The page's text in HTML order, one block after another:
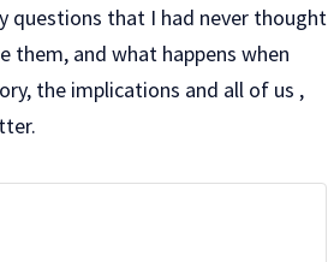
questions that I had never thought
them, and what happens when
the implications and all of us ,